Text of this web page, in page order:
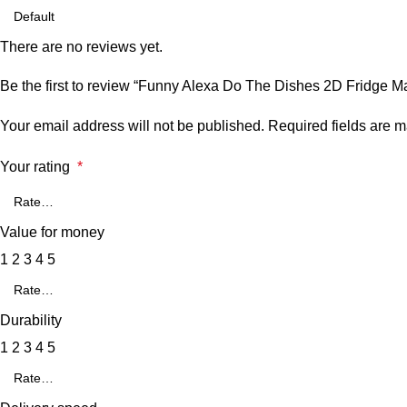
There are no reviews yet.
Be the first to review “Funny Alexa Do The Dishes 2D Fridge
Your email address will not be published. Required fields are
Your rating *
Value for money
1 2 3 4 5
Durability
1 2 3 4 5